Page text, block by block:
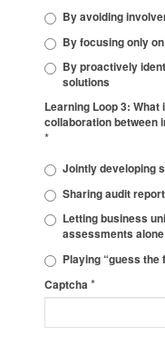
By avoiding
By focusing only
By proactively
solutions
Learning Loop 3:
collaboration between
*
Jointly developing
Sharing audit
Letting business
assessments alone
Playing “guess the
Captcha *